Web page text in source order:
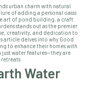
urban charm with natural
of adding a personal oasis
art of pond building, a craft
stands out as the premier
creativity, and dedication to
article delves into why Good
to enhance their homes with
water features—they are
Water